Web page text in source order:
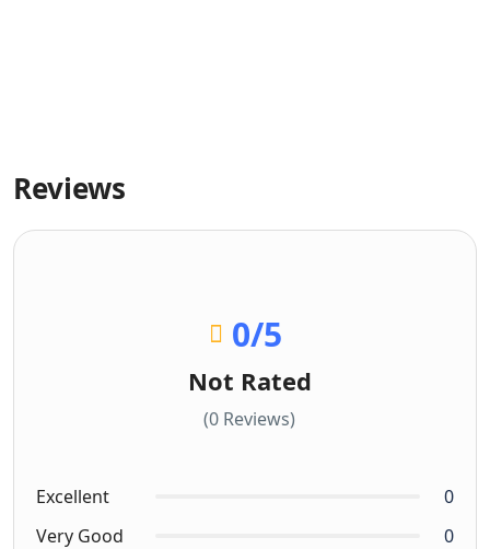
Reviews
0/5
Not Rated
(0 Reviews)
Excellent
0
Very Good
0